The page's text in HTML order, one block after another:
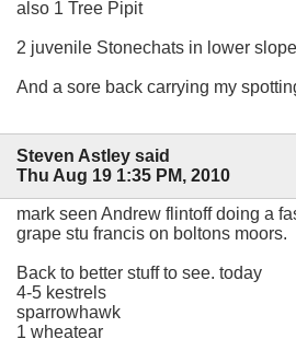
also 1 Tree Pipit
2 juvenile Stonechats in lower
And a sore back carrying my
Steven Astley said
Thu Aug 19 1:35 PM, 2010
mark seen Andrew flintoff doing a
grape stu francis on boltons moors.
Back to better stuff to see. today
4-5 kestrels
sparrowhawk
1 wheatear